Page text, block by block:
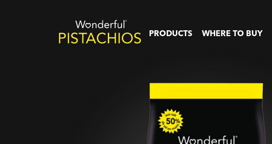
PRODUCTS WHERE TO BUY